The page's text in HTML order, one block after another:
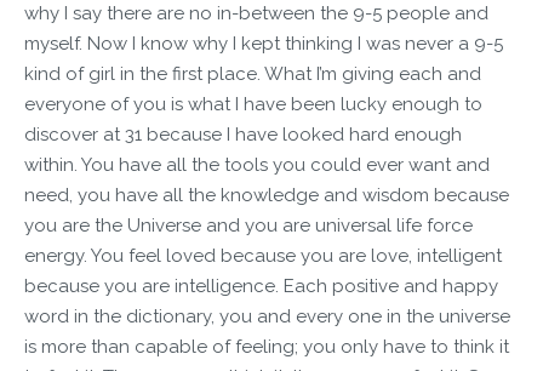
why I say there are no in-between the 9-5 people and
myself. Now I know why I kept thinking I was never a 9-5
kind of girl in the first place. What I’m giving each and
everyone of you is what I have been lucky enough to
discover at 31 because I have looked hard enough
within. You have all the tools you could ever want and
need, you have all the knowledge and wisdom because
you are the Universe and you are universal life force
energy. You feel loved because you are love, intelligent
because you are intelligence. Each positive and happy
word in the dictionary, you and every one in the universe
is more than capable of feeling; you only have to think it